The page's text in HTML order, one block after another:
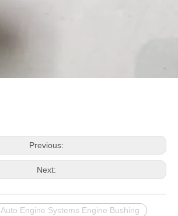
Previous:
Next:
Auto Engine Systems Engine Bushing